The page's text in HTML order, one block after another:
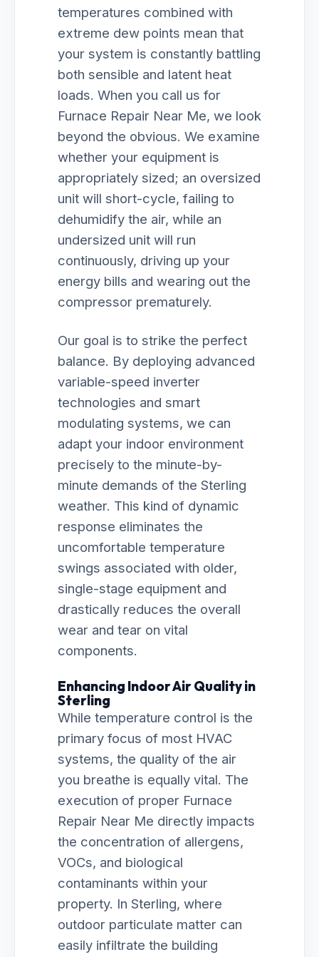
temperatures combined with
extreme dew points mean that
your system is constantly battling
both sensible and latent heat
loads. When you call us for
Furnace Repair Near Me, we look
beyond the obvious. We examine
whether your equipment is
appropriately sized; an oversized
unit will short-cycle, failing to
dehumidify the air, while an
undersized unit will run
continuously, driving up your
energy bills and wearing out the
compressor prematurely.
Our goal is to strike the perfect
balance. By deploying advanced
variable-speed inverter
technologies and smart
modulating systems, we can
adapt your indoor environment
precisely to the minute-by-
minute demands of the Sterling
weather. This kind of dynamic
response eliminates the
uncomfortable temperature
swings associated with older,
single-stage equipment and
drastically reduces the overall
wear and tear on vital
components.
Enhancing Indoor Air Quality in
Sterling
While temperature control is the
primary focus of most HVAC
systems, the quality of the air
you breathe is equally vital. The
execution of proper Furnace
Repair Near Me directly impacts
the concentration of allergens,
VOCs, and biological
contaminants within your
property. In Sterling, where
outdoor particulate matter can
easily infiltrate the building